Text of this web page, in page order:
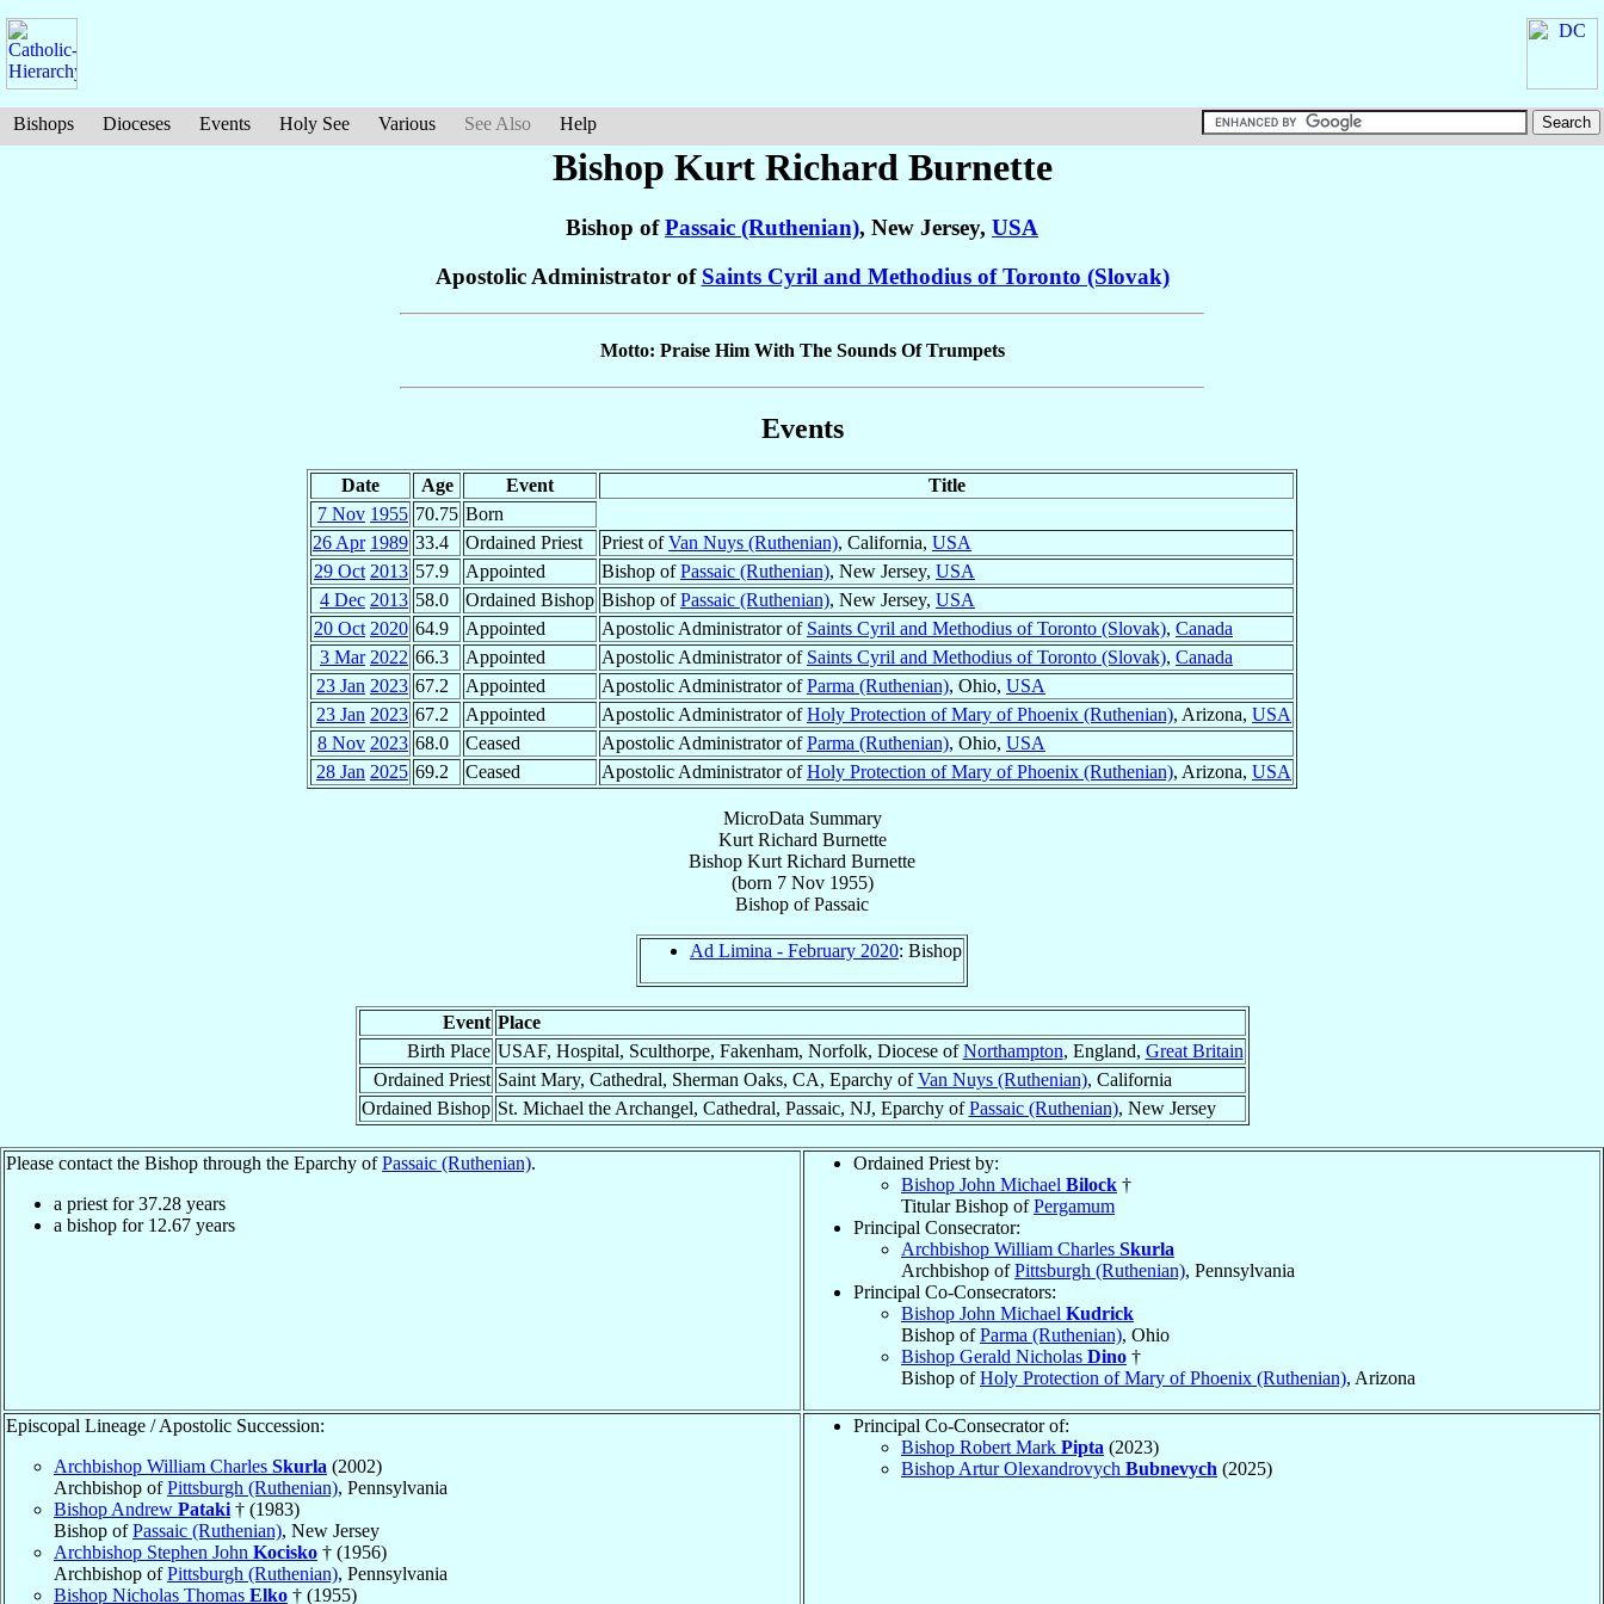
Bishops Dioceses Events Holy See Various See Also Help
Bishop Kurt Richard Burnette
Bishop ofPassaic (Ruthenian), New Jersey, USA
Apostolic Administrator of Saints Cyril and Methodius of Toronto (Slovak)
Motto: Praise Him With The Sounds Of Trumpets
Events
Date Age Event
Title
7 Nov 1955 70.75 Born
26 Apr 1989 33.4 Ordained Priest Priest ofVan Nuys (Ruthenian), California, USA
29 Oct 2013 57.9 Appointed Bishop ofPassaic (Ruthenian), New Jersey, USA
4 Dec 2013 58.0 Ordained Bishop Bishop ofPassaic (Ruthenian), New Jersey, USA
20 Oct 2020 64.9 Appointed Apostolic Administrator of Saints Cyril and Methodius of Toronto (Slovak), Canada
3 Mar 2022 66.3 Appointed Apostolic Administrator of Saints Cyril and Methodius of Toronto (Slovak), Canada
23 Jan 2023 67.2 Appointed Apostolic Administrator ofParma (Ruthenian), Ohio, USA
23 Jan 2023 67.2 Appointed Apostolic Administrator ofHoly Protection of Mary of Phoenix (Ruthenian), Arizona, USA
8 Nov 2023 68.0 Ceased Apostolic Administrator ofParma (Ruthenian), Ohio, USA
28 Jan 2025 69.2 Ceased Apostolic Administrator ofHoly Protection of Mary of Phoenix (Ruthenian), Arizona, USA
MicroData Summary
Kurt Richard Burnette
Bishop Kurt Richard Burnette
(born 7 Nov 1955)
Bishop ofPassaic
Ad Limina - February 2020: Bishop
Event Place
Birth Place USAF, Hospital, Sculthorpe, Fakenham, Norfolk, Diocese ofNorthampton, England, Great Britain
Ordained Priest Saint Mary, Cathedral, Sherman Oaks, CA, Eparchy ofVan Nuys (Ruthenian), California
Ordained Bishop St. Michael the Archangel, Cathedral, Passaic, NJ, Eparchy ofPassaic (Ruthenian), New Jersey
Please contact the Bishop through the Eparchy ofPassaic (Ruthenian).
a priest for37.28 years
a bishop for 12.67 years
Ordained Priest by:
Bishop John Michael Bilock †
Titular Bishop ofPergamum
Principal Consecrator:
Archbishop William Charles Skurla
Archbishop ofPittsburgh (Ruthenian), Pennsylvania
Principal Co-Consecrators:
Bishop John Michael Kudrick
Bishop ofParma (Ruthenian), Ohio
Bishop Gerald Nicholas Dino †
Bishop ofHoly Protection of Mary of Phoenix (Ruthenian), Arizona
Episcopal Lineage / Apostolic Succession:
Archbishop William Charles Skurla (2002)
Archbishop ofPittsburgh (Ruthenian), Pennsylvania
Bishop Andrew Pataki † (1983)
Bishop ofPassaic (Ruthenian), New Jersey
Archbishop Stephen John Kocisko † (1956)
Archbishop ofPittsburgh (Ruthenian), Pennsylvania
Bishop Nicholas Thomas Elko † (1955)
Principal Co-Consecrator of:
Bishop Robert Mark Pipta (2023)
Bishop Artur Olexandrovych Bubnevych (2025)